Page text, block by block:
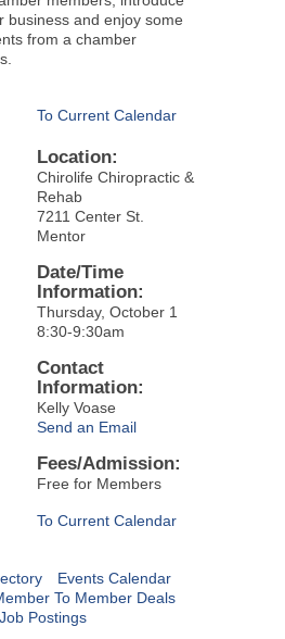
business and enjoy some
from a chamber
To Current Calendar
Location:
Chirolife Chiropractic &
Rehab
7211 Center St.
Mentor
Date/Time
Information:
Thursday, October 1
8:30-9:30am
Contact
Information:
Kelly Voase
Send an Email
Fees/Admission:
Free for Members
To Current Calendar
Events Calendar
To Member Deals
Job Postings